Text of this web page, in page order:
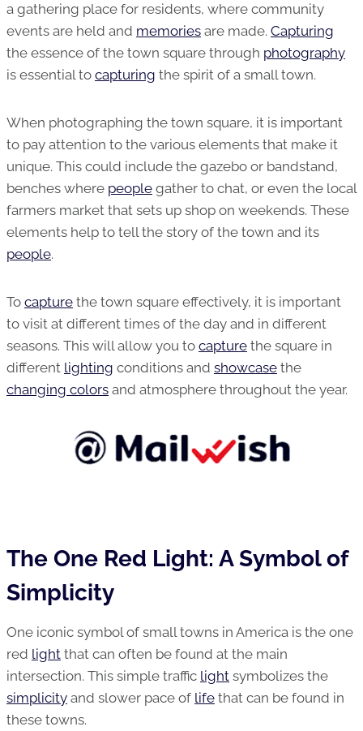
a gathering place for residents, where community
events are held and memories are made. Capturing
the essence of the town square through photography
is essential to capturing the spirit of a small town.
When photographing the town square, it is important
to pay attention to the various elements that make it
unique. This could include the gazebo or bandstand,
benches where people gather to chat, or even the local
farmers market that sets up shop on weekends. These
elements help to tell the story of the town and its
people.
To capture the town square effectively, it is important
to visit at different times of the day and in different
seasons. This will allow you to capture the square in
different lighting conditions and showcase the
changing colors and atmosphere throughout the year.
The One Red Light: A Symbol of
Simplicity
One iconic symbol of small towns in America is the one
red light that can often be found at the main
intersection. This simple traffic light symbolizes the
simplicity and slower pace of life that can be found in
these towns.